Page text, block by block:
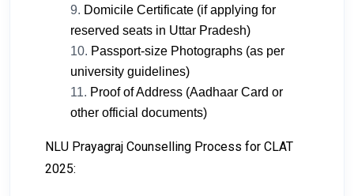
Domicile Certificate (if applying for
reserved seats in Uttar Pradesh)
Passport-size Photographs (as per
university guidelines)
Proof of Address (Aadhaar Card or
other official documents)
NLU Prayagraj Counselling Process for CLAT
2025: